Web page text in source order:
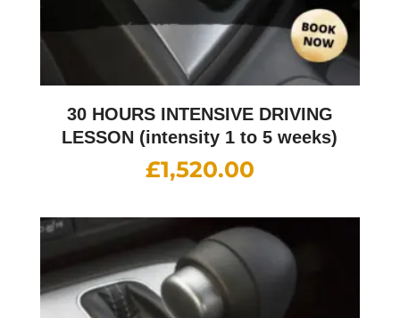
30 HOURS INTENSIVE DRIVING
LESSON (intensity 1 to 5 weeks)
£1,520.00